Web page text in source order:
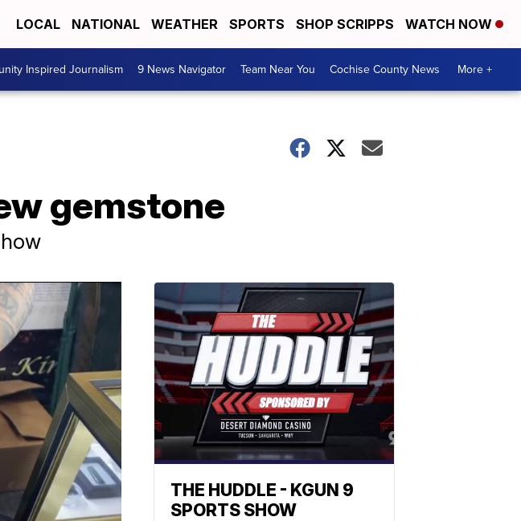
LOCAL NATIONAL WEATHER SPORTS SHOP SCRIPPS WATCH NOW
Inspired Journalism 9 News Navigator Team Near You Cochise County News More +
gemstone
THE HUDDLE - KGUN 9
SPORTS SHOW